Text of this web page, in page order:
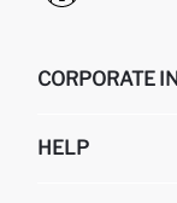
CORPORATE
ABOUT US
HELP